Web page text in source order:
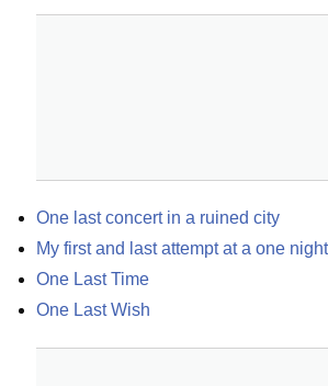
One last concert in a ruined city
My first and last attempt at a one
One Last Time
One Last Wish